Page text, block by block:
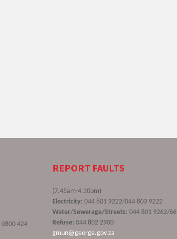
0800 424
REPORT FAULTS
(7.45am-4.30pm)
Electricity: 044 801 9222/044 803 9222
Water/Sewerage/Streets: 044 801 9262/66
Refuse: 044 802 2900
gmun@george.gov.za